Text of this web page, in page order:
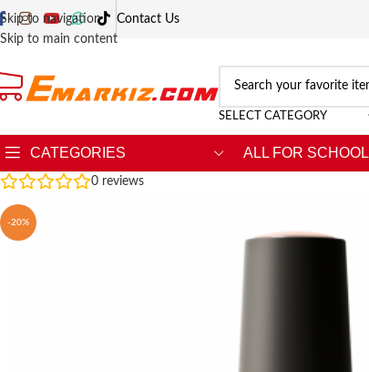
Skip to navigation
Skip to main content
Contact Us
SELECT CATEGORY
CATEGORIES ALL FOR SCHOOL
0 reviews
-20%